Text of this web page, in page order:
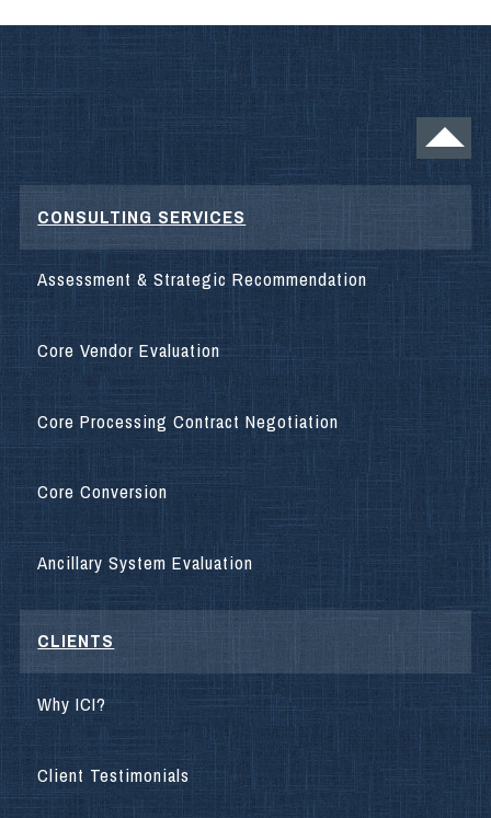
CONSULTING SERVICES
Assessment & Strategic Recommendation
Core Vendor Evaluation
Core Processing Contract Negotiation
Core Conversion
Ancillary System Evaluation
CLIENTS
Why ICI?
Client Testimonials